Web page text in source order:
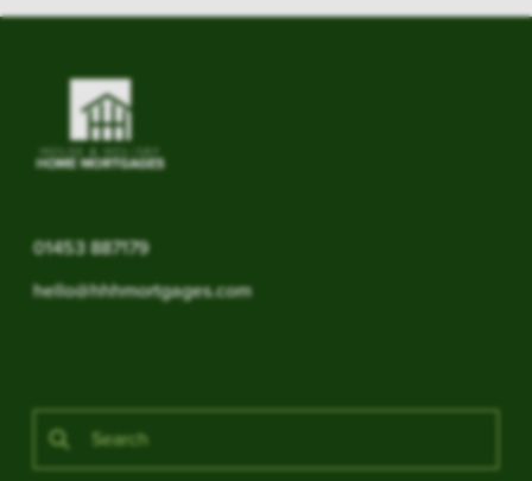
01453 887179
hello@hhhmortgages.com